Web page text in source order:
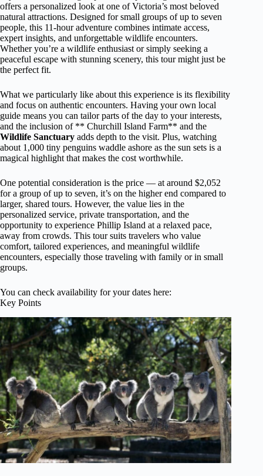
offers a personalized look at one of Victoria’s most beloved
natural attractions. Designed for small groups of up to seven
people, this 11-hour adventure combines intimate access,
expert insights, and unforgettable wildlife encounters.
Whether you’re a wildlife enthusiast or simply seeking a
peaceful escape with stunning scenery, this tour might just be
the perfect fit.
What we particularly like about this experience is its flexibility
and focus on authentic encounters. Having your own local
guide means you can tailor parts of the day to your interests,
and the inclusion of ** Churchill Island Farm** and the
Wildlife Sanctuary adds depth to the visit. Plus, watching
about 1,000 tiny penguins waddle ashore as the sun sets is a
magical highlight that makes the cost worthwhile.
One potential consideration is the price — at around $2,052
for a group of up to seven, it’s on the higher end compared to
larger, shared tours. However, the value lies in the
personalized service, private transportation, and the
opportunity to experience Phillip Island at a relaxed pace,
away from crowds. This tour suits travelers who value
comfort, tailored experiences, and meaningful wildlife
encounters, especially those traveling with family or in small
groups.
You can check availability for your dates here:
Key Points